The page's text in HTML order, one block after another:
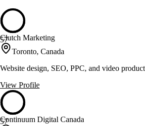
57
Clutch Marketing
Toronto, Canada
Website design, SEO, PPC, and video
View Profile
57
Continuum Digital Canada